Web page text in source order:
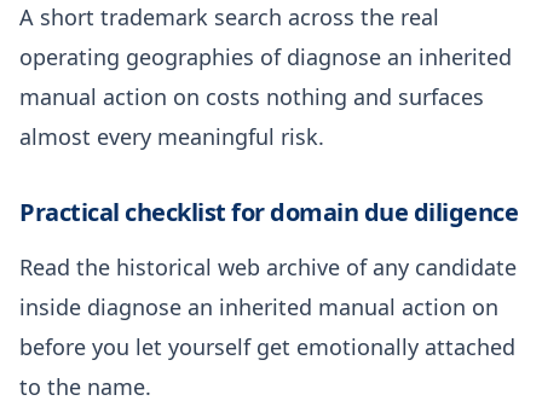
A short trademark search across the real
operating geographies of diagnose an inherited
manual action on costs nothing and surfaces
almost every meaningful risk.
Practical checklist for domain due diligence
Read the historical web archive of any candidate
inside diagnose an inherited manual action on
before you let yourself get emotionally attached
to the name.